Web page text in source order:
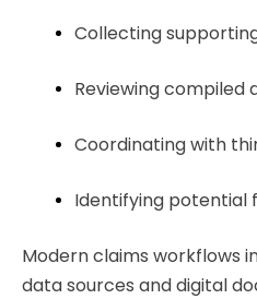
Collecting
Reviewing compiled
Coordinating with
Identifying potential
Modern claims workflows
data sources and digital